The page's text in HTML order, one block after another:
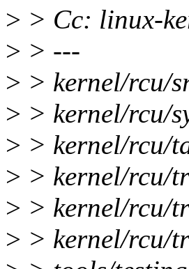
> > Cc: linux-
> > ---
> > kernel/rcu/
> > kernel/rcu/
> > kernel/rcu/
> > kernel/rcu/
> > kernel/rcu/
> > kernel/rcu/